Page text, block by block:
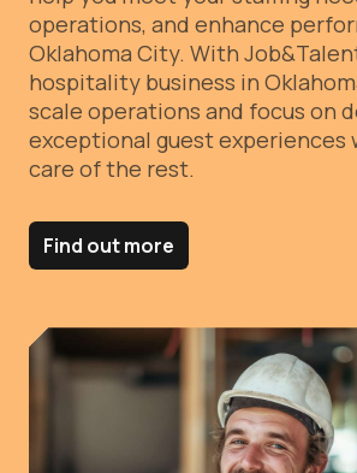
operations, and enhance
Oklahoma City. With
hospitality business in
scale operations and focus on
exceptional guest experiences
care of the rest.
Find out more